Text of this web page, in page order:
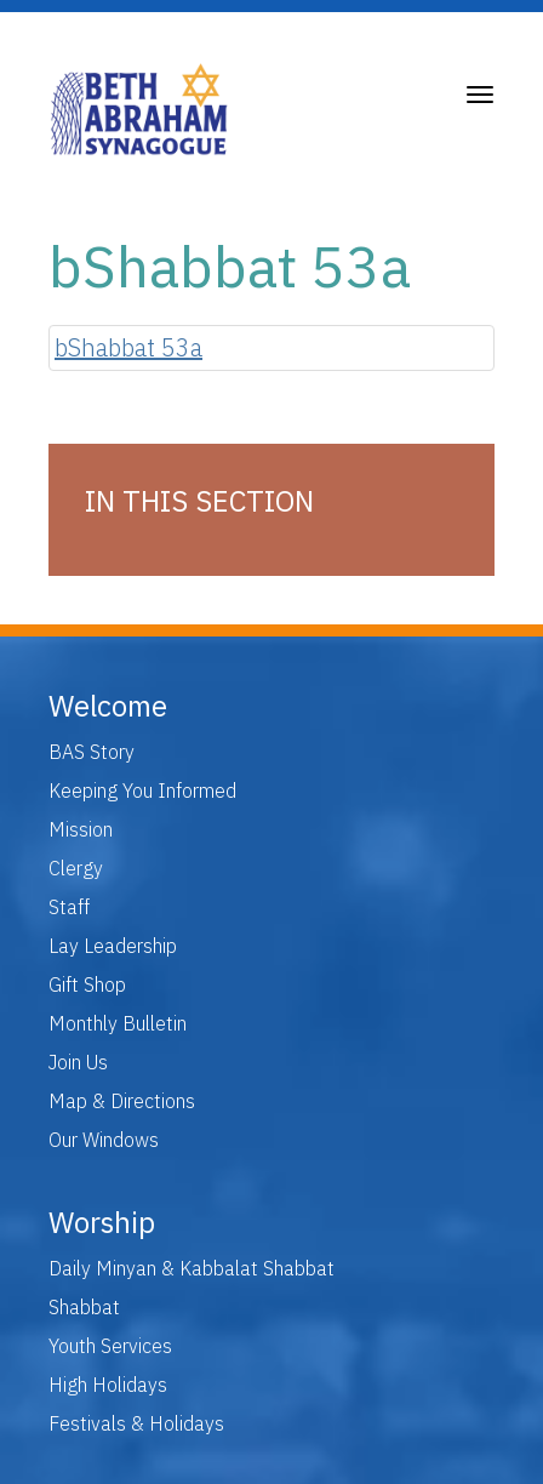
Toggle
bShabbat 53a
bShabbat 53a
IN THIS SECTION
Welcome
BAS Story
Keeping You Informed
Mission
Clergy
Staff
Lay Leadership
Gift Shop
Monthly Bulletin
Join Us
Map & Directions
Our Windows
Worship
Daily Minyan & Kabbalat Shabbat
Shabbat
Youth Services
High Holidays
Festivals & Holidays